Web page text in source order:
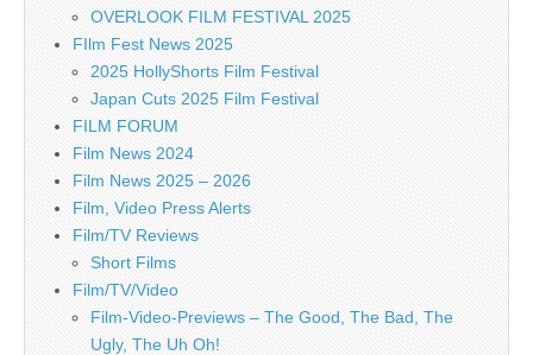
OVERLOOK FILM FESTIVAL 2025
FIlm Fest News 2025
2025 HollyShorts Film Festival
Japan Cuts 2025 Film Festival
FILM FORUM
Film News 2024
Film News 2025 – 2026
Film, Video Press Alerts
Film/TV Reviews
Short Films
Film/TV/Video
Film-Video-Previews – The Good, The Bad, The
Ugly, The Uh Oh!